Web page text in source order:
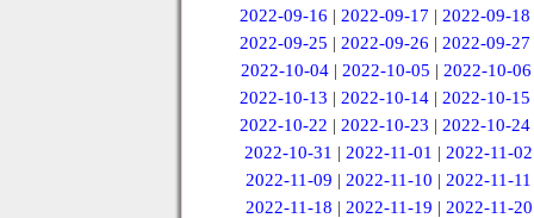
2022-09-16 |2022-09-17 |2022-09-18
2022-09-25 |2022-09-26 |2022-09-27
2022-10-04 | 2022-10-05 | 2022-10-06
2022-10-13 |2022-10-14 |2022-10-15
2022-10-22 |2022-10-23 |2022-10-24
2022-10-31 |2022-11-01 |2022-11-02
2022-11-09 |2022-11-10 |2022-11-11
2022-11-18 | 2022-11-19 | 2022-11-20